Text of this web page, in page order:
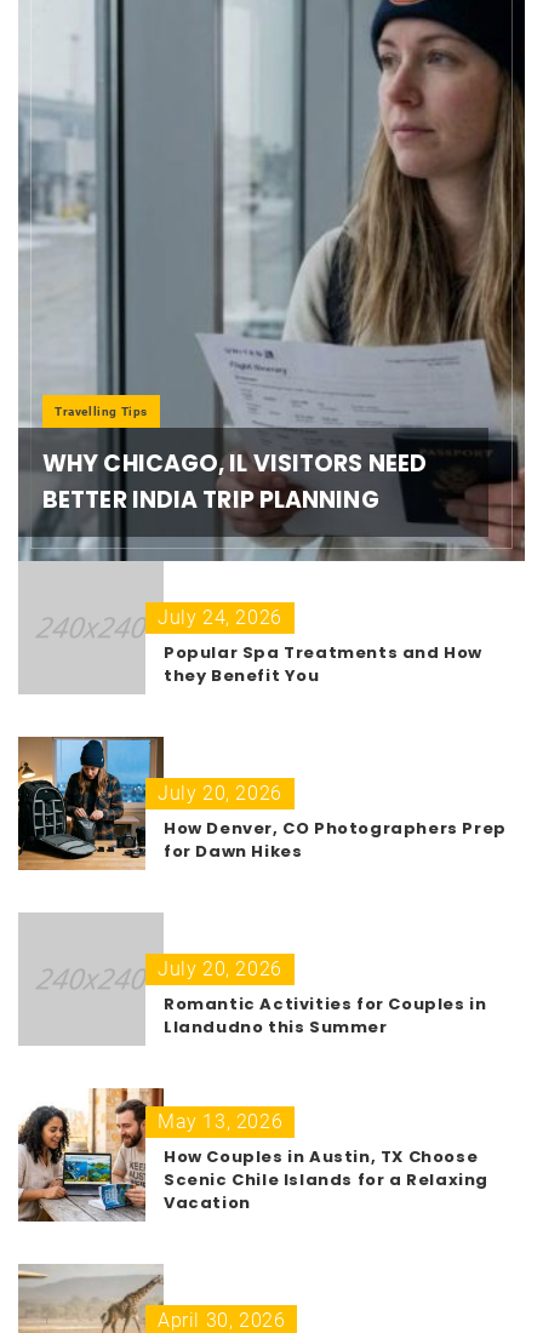
Travelling Tips
WHY CHICAGO, IL VISITORS NEED
BETTER INDIA TRIP PLANNING
July 24, 2026
Popular Spa Treatments and How
they Benefit You
July 20, 2026
How Denver, CO Photographers Prep
for Dawn Hikes
July 20, 2026
Romantic Activities for Couples in
Llandudno this Summer
May 13, 2026
How Couples in Austin, TX Choose
Scenic Chile Islands for a Relaxing
Vacation
April 30, 2026